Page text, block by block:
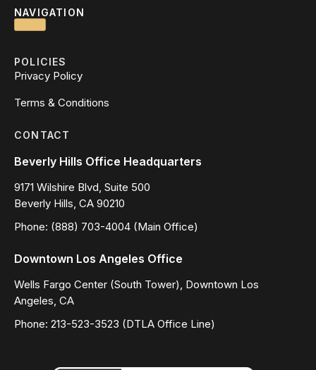
NAVIGATION
POLICIES
Privacy Policy
Terms & Conditions
CONTACT
Beverly Hills Office Headquarters
9171 Wilshire Blvd, Suite 500
Beverly Hills, CA 90210
Phone: (888) 703-4004 (Main Office)
Downtown Los Angeles Office
Wells Fargo Center (South Tower), Downtown Los
Angeles, CA
Phone: 213-523-3523 (DTLA Office Line)